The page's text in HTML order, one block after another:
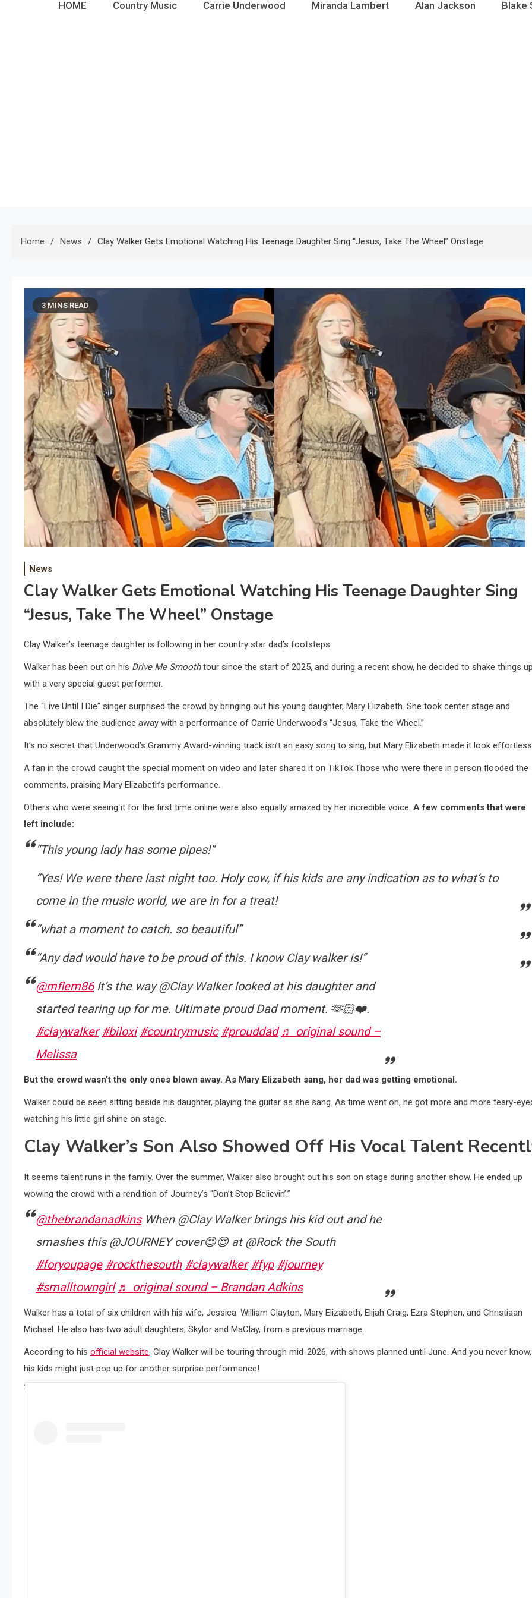
HOME Country Music Carrie Underwood Miranda Lambert Alan Jackson Blake
Home News Clay Walker Gets Emotional Watching His Teenage Daughter Sing “Jesus, Take The Wheel” Onstage
3 MINS READ
News
Clay Walker Gets Emotional Watching His Teenage Daughter Sing
“Jesus, Take The Wheel” Onstage
Clay Walker’s teenage daughter is following in her country star dad’s footsteps.
Walker has been out on his Drive Me Smoothtour since the start of 2025, and during a recent show, he decided to shake things
with a very special guest performer.
The “Live Until I Die” singer surprised the crowd by bringing out his young daughter, Mary Elizabeth. She took center stage and
absolutely blew the audience away with a performance of Carrie Underwood’s “Jesus, Take the Wheel.”
It’s no secret that Underwood’s Grammy Award-winning track isn’t an easy song to sing, but Mary Elizabeth made it look
A fan in the crowd caught the special moment on video and later shared it on TikTok.Those who were there in person flooded the
comments, praising Mary Elizabeth’s performance.
Others who were seeing it for the first time online were also equally amazed by her incredible voice. A few comments that were
left include:
“This young lady has some pipes!“
“Yes! We were there last night too. Holy cow, if his kids are any indication as to what’s to
come in the music world, we are in for a treat!
“what a moment to catch. so beautiful”
“Any dad would have to be proud of this. I know Clay walker is!”
@mflem86It’s the way @Clay Walker looked at his daughter and
started tearing up for me. Ultimate proud Dad moment. 🫶🏻❤️.
#claywalker #biloxi #countrymusic #prouddad ♬ original sound –
Melissa
But the crowd wasn’t the only ones blown away. As Mary Elizabeth sang, her dad was getting emotional.
Walker could be seen sitting beside his daughter, playing the guitar as she sang. As time went on, he got more and more teary-
watching his little girl shine on stage.
Clay Walker’s Son Also Showed Off His Vocal Talent
It seems talent runs in the family. Over the summer, Walker also brought out his son on stage during another show. He ended up
wowing the crowd with a rendition of Journey’s “Don’t Stop Believin’.”
@thebrandanadkinsWhen @Clay Walker brings his kid out and he
smashes this @JOURNEY cover😍😍 at @Rock the South
#foryoupage #rockthesouth #claywalker #fyp #journey
#smalltowngirl ♬ original sound – Brandan Adkins
Walker has a total of six children with his wife, Jessica: William Clayton, Mary Elizabeth, Elijah Craig, Ezra Stephen, and Christiaan
Michael. He also has two adult daughters, Skylor and MaClay, from a previous marriage.
According to his official website, Clay Walker will be touring through mid-2026, with shows planned until June. And you never know,
his kids might just pop up for another surprise performance!